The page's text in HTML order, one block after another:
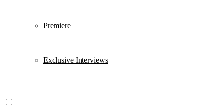
Premiere
Exclusive Interviews